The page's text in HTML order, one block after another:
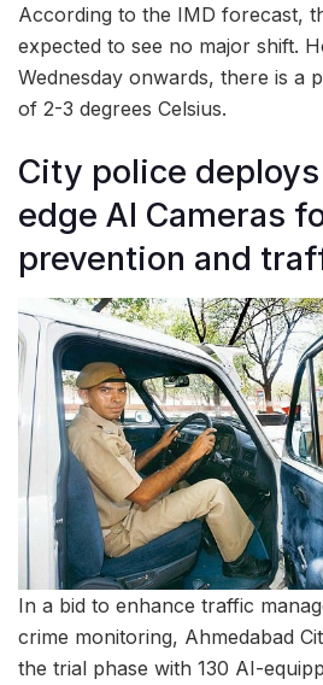
According to the IMD forecast,
expected to see no major shift.
Wednesday onwards, there is a
of 2-3 degrees Celsius.
City police
edge AI Cameras
prevention and
In a bid to enhance traffic
crime monitoring, Ahmedabad
the trial phase with 130 AI-